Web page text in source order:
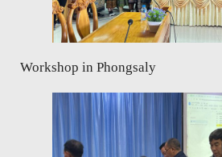
Workshop in Phongsaly